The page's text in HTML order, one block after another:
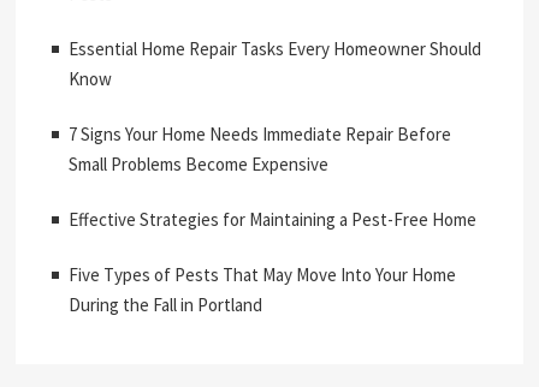
Essential Home Repair Tasks Every Homeowner Should
Know
7 Signs Your Home Needs Immediate Repair Before
Small Problems Become Expensive
Effective Strategies for Maintaining a Pest-Free Home
Five Types of Pests That May Move Into Your Home
During the Fall in Portland